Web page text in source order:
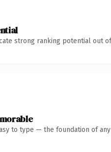
strong ranking potential out
to type — the foundation of